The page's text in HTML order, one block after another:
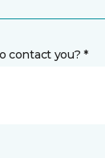
contact you? *